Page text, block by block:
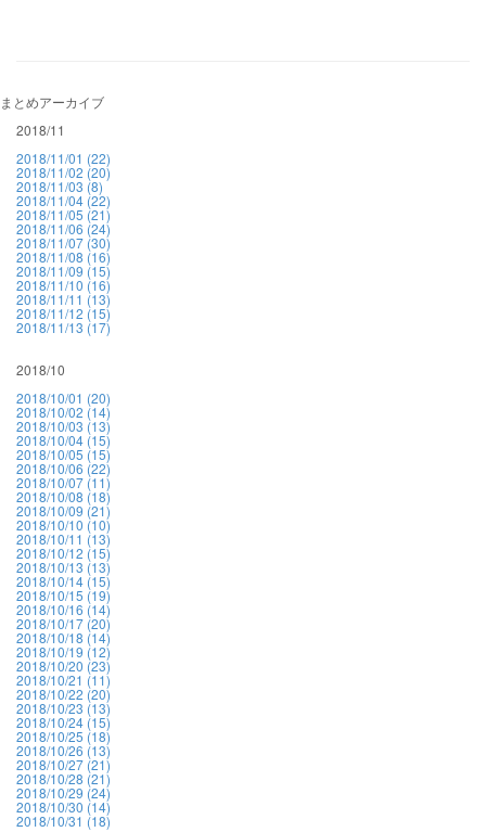
まとめアーカイブ
2018/11
2018/11/01 (22)
2018/11/02 (20)
2018/11/03 (8)
2018/11/04 (22)
2018/11/05 (21)
2018/11/06 (24)
2018/11/07 (30)
2018/11/08 (16)
2018/11/09 (15)
2018/11/10 (16)
2018/11/11 (13)
2018/11/12 (15)
2018/11/13 (17)
2018/10
2018/10/01 (20)
2018/10/02 (14)
2018/10/03 (13)
2018/10/04 (15)
2018/10/05 (15)
2018/10/06 (22)
2018/10/07 (11)
2018/10/08 (18)
2018/10/09 (21)
2018/10/10 (10)
2018/10/11 (13)
2018/10/12 (15)
2018/10/13 (13)
2018/10/14 (15)
2018/10/15 (19)
2018/10/16 (14)
2018/10/17 (20)
2018/10/18 (14)
2018/10/19 (12)
2018/10/20 (23)
2018/10/21 (11)
2018/10/22 (20)
2018/10/23 (13)
2018/10/24 (15)
2018/10/25 (18)
2018/10/26 (13)
2018/10/27 (21)
2018/10/28 (21)
2018/10/29 (24)
2018/10/30 (14)
2018/10/31 (18)